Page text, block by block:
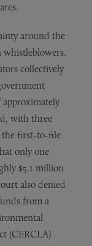
around the
whistleblowers.
collectively
approximately
with three
the first-to-file
only one
$5.1 million
also denied
from a
(CERCLA)